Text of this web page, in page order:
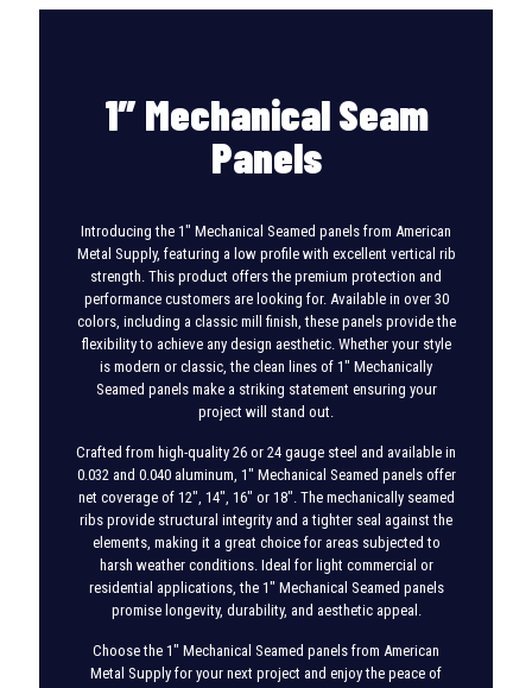
1″ Mechanical Seam
Panels
Introducing the 1″ Mechanical Seamed panels from American
Metal Supply, featuring a low profile with excellent vertical rib
strength. This product offers the premium protection and
performance customers are looking for. Available in over 30
colors, including a classic mill finish, these panels provide the
flexibility to achieve any design aesthetic. Whether your style
is modern or classic, the clean lines of 1″ Mechanically
Seamed panels make a striking statement ensuring your
project will stand out.
Crafted from high-quality 26 or 24 gauge steel and available in
0.032 and 0.040 aluminum, 1″ Mechanical Seamed panels offer
net coverage of 12″, 14″, 16″ or 18″. The mechanically seamed
ribs provide structural integrity and a tighter seal against the
elements, making it a great choice for areas subjected to
harsh weather conditions. Ideal for light commercial or
residential applications, the 1″ Mechanical Seamed panels
promise longevity, durability, and aesthetic appeal.
Choose the 1″ Mechanical Seamed panels from American
Metal Supply for your next project and enjoy the peace of